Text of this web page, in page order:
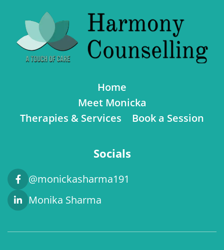
Home
Meet Monicka
Therapies & Services
Book a Session
Socials
@monickasharma191
Monika Sharma